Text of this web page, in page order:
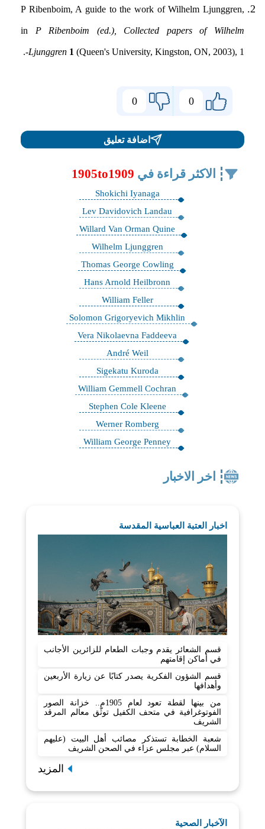
P Ribenboim, A guide to the work of Wilhelm Ljunggren,
in P Ribenboim (ed.), Collected papers of Wilhelm
Ljunggren 1 (Queen's University, Kingston, ON, 2003), 1-.
0
0
اضافة تعليق
الاكثر قراءة في 1905to1909
Shokichi Iyanaga
Lev Davidovich Landau
Willard Van Orman Quine
Wilhelm Ljunggren
Thomas George Cowling
Hans Arnold Heilbronn
William Feller
Solomon Grigoryevich Mikhlin
Vera Nikolaevna Faddeeva
André Weil
Sigekatu Kuroda
William Gemmell Cochran
Stephen Cole Kleene
Werner Romberg
William George Penney
اخر الاخبار
اخبار العتبة العباسية المقدسة
قسم الشعائر يقدم وجبات الطعام للزائرين الأجانب
في أماكن إقامتهم
قسم الشؤون الفكرية يصدر كتابًا عن زيارة الأربعين
وأهدافها
من بينها لقطة تعود لعام 1905م.. خزانة الصور
الفوتوغرافية في متحف الكفيل توثّق معالم المرقد
الشريف
شعبة الخطابة تستذكر مصائب أهل البيت (عليهم
السلام) عبر مجلس عزاء في الصحن الشريف
المزيد
الآخبار الصحية